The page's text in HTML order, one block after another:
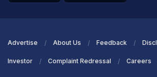
Advertise About Us Feedback
Investor Complaint Redressal Careers